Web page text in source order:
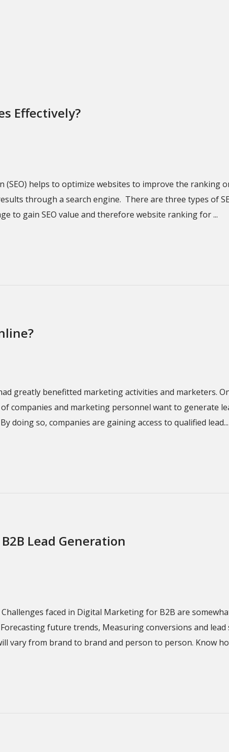
Effectively?
(SEO) helps to optimize websites to improve the ranking
through a search engine. There are three types of
to gain SEO value and therefore website ranking for ...
greatly benefitted marketing activities and marketers.
companies and marketing personnel want to generate
doing so, companies are gaining access to qualified lead...
Lead Generation
faced in Digital Marketing for B2B are
future trends, Measuring conversions and
vary from brand to brand and person to person. Know